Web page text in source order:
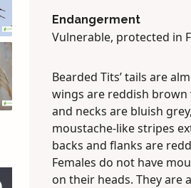
Endangerment
Vulnerable, protected in
Bearded Tits’ tails are
wings are reddish brown
and necks are bluish
moustache-like stripes
backs and flanks are
Females do not have
on their heads. They are